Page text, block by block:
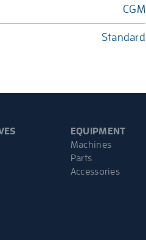
CGM
Standard
EQUIPMENT
Machines
Parts
Accessories